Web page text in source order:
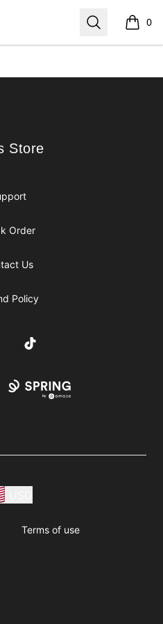
Search 0
items
Store
Order
Us
Policy
TikTok
Terms of use